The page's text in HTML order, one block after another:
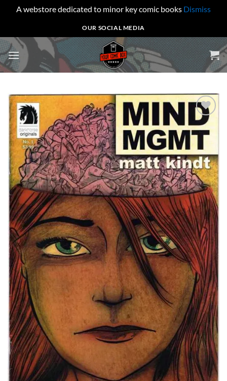
A webstore dedicated to minor key comic books Dismiss
to
content
OUR SOCIAL MEDIA
Add to
wishlist